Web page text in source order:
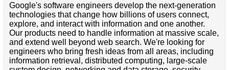
Google's software engineers develop the next-generation
technologies that change how billions of users connect,
explore, and interact with information and one another.
Our products need to handle information at massive scale,
and extend well beyond web search. We're looking for
engineers who bring fresh ideas from all areas, including
information retrieval, distributed computing, large-scale